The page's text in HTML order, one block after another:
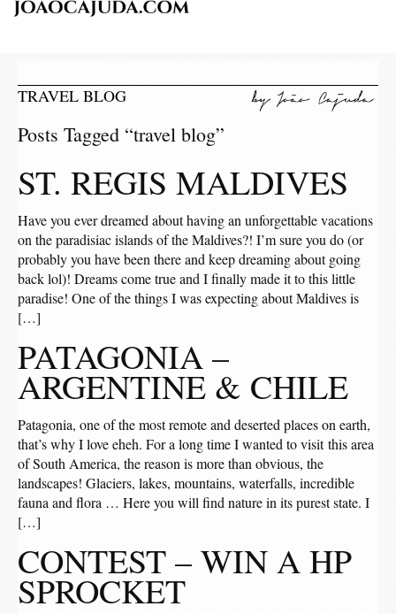
TRAVEL BLOG
Posts Tagged “travel blog”
ST. REGIS MALDIVES
Have you ever dreamed about having an unforgettable vacations
on the paradisiac islands of the Maldives?! I’m sure you do (or
probably you have been there and keep dreaming about going
back lol)! Dreams come true and I finally made it to this little
paradise! One of the things I was expecting about Maldives is
[…]
PATAGONIA –
ARGENTINE & CHILE
Patagonia, one of the most remote and deserted places on earth,
that’s why I love eheh. For a long time I wanted to visit this area
of ​​South America, the reason is more than obvious, the
landscapes! Glaciers, lakes, mountains, waterfalls, incredible
fauna and flora … Here you will find nature in its purest state. I
[…]
CONTEST – WIN A HP
SPROCKET